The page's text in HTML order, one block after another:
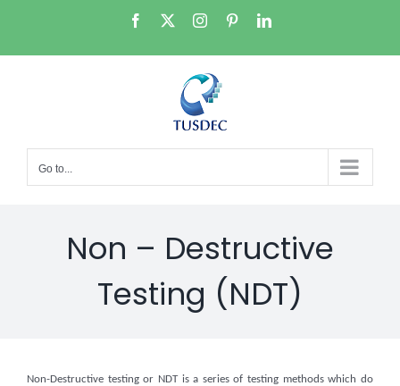
content
Facebook InstagramPinterestLinkedIn
Go to...
Non – Destructive
Testing (NDT)
Non-Destructive testing or NDT is a series of testing methods which do